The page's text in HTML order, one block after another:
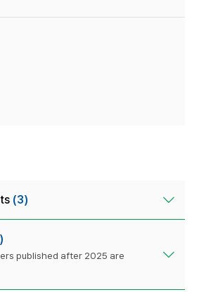
(3)
published after 2025 are